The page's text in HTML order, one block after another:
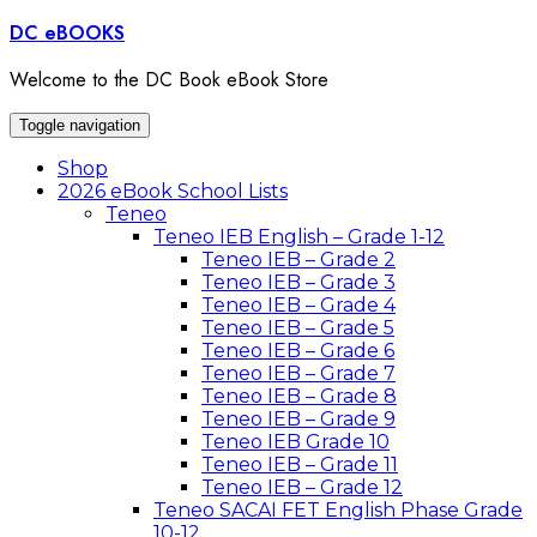
Skip
content
DC eBOOKS
Welcome to the DC Book eBook Store
Toggle navigation
Shop
2026 eBook School Lists
Teneo
Teneo IEB English – Grade 1-12
Teneo IEB – Grade 2
Teneo IEB – Grade 3
Teneo IEB – Grade 4
Teneo IEB – Grade 5
Teneo IEB – Grade 6
Teneo IEB – Grade 7
Teneo IEB – Grade 8
Teneo IEB – Grade 9
Teneo IEB Grade 10
Teneo IEB – Grade 11
Teneo IEB – Grade 12
Teneo SACAI FET English Phase Grade